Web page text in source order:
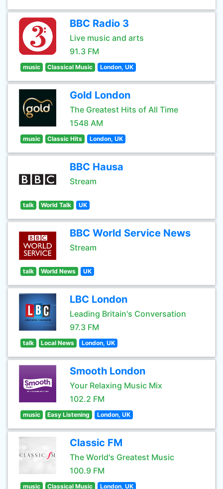
BBC Radio 3
Live music and arts
91.3 FM
music Classical Music London, UK
Gold London
The Greatest Hits of All Time
1548 AM
music Classic Hits London, UK
BBC Hausa
Stream
talk World Talk UK
BBC World Service News
Stream
talk World News UK
LBC London
Leading Britain's Conversation
97.3 FM
talk Local News London, UK
Smooth London
Your Relaxing Music Mix
102.2 FM
music Easy Listening London, UK
Classic FM
The World's Greatest Music
100.9 FM
music Classical Music London, UK